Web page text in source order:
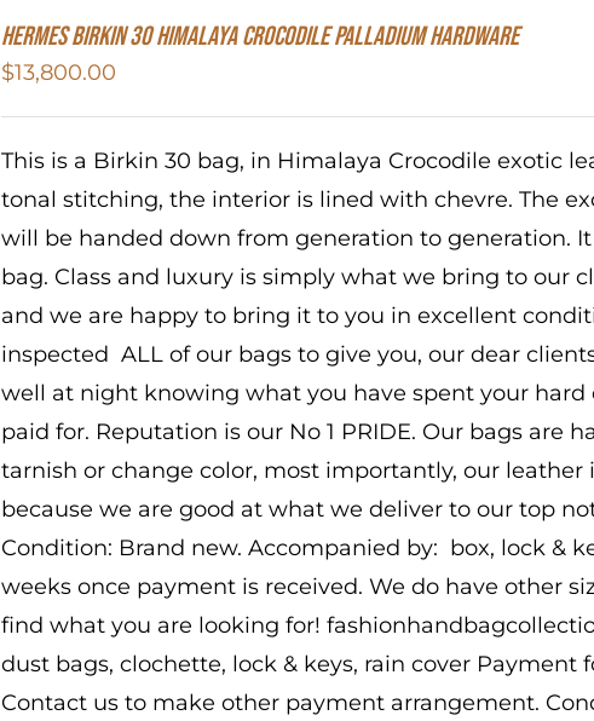
HERMES Birkin 30 HIMALAYA CROCODILE PALLADIUM HARDWARE
$13,800.00
This is a Birkin 30 bag, in Himalaya Crocodile exotic
tonal stitching, the interior is lined with chevre. The
will be handed down from generation to generation.
bag. Class and luxury is simply what we bring to our
and we are happy to bring it to you in excellent
inspected ALL of our bags to give you, our dear
well at night knowing what you have spent your hard
paid for. Reputation is our No 1 PRIDE. Our bags are
tarnish or change color, most importantly, our leather
because we are good at what we deliver to our top
Condition: Brand new. Accompanied by: box, lock &
weeks once payment is received. We do have other
find what you are looking for!
dust bags, clochette, lock & keys, rain cover Payment
Contact us to make other payment arrangement.